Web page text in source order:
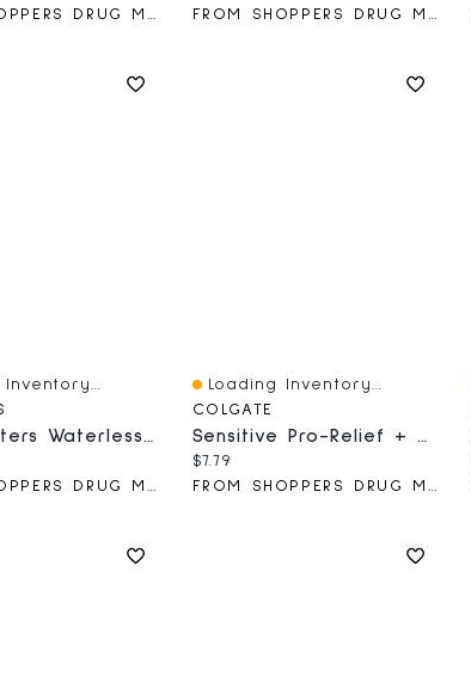
FROM SHOPPERS DRUG MART
FROM SHOPPERS DRUG MART
Inventory...
Calm Waters Waterless Aroma Diffuser
FROM SHOPPERS DRUG MART
Quick View
Loading Inventory...
COLGATE
Sensitive Pro-Relief + Gentle Whitening Toothpaste - Paste Formula 75 M
Current price:
$7.79
FROM SHOPPERS DRUG MART